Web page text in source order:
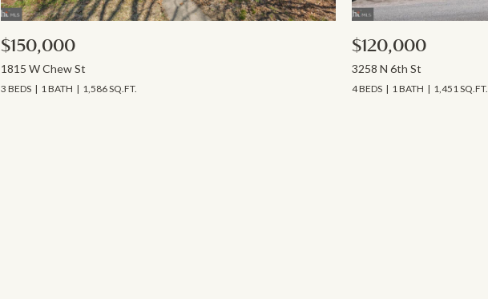
$150,000
1815 W Chew St
3 BEDS 1 BATH 1,586 SQ.FT.
$120,000
3258 N 6th St
4 BEDS 1 BATH 1,451 SQ.FT.